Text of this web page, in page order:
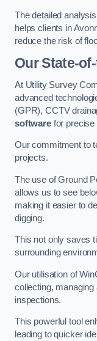
The detailed
helps clients in
reduce the risk of
Our State-
At Utility Survey
advanced
(GPR), CCTV
softwarefor precise
Our commitment to
projects.
The use of Ground
allows us to see
making it easier to
digging.
This not only saves
surrounding
Our utilisation of
collecting,
inspections.
This powerful tool
leading to quicker